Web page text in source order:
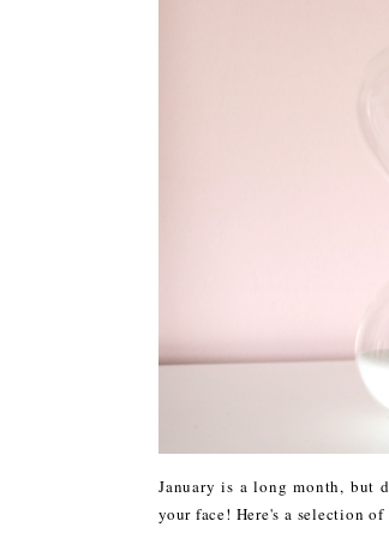
January is a long month, but
your face! Here's a selection